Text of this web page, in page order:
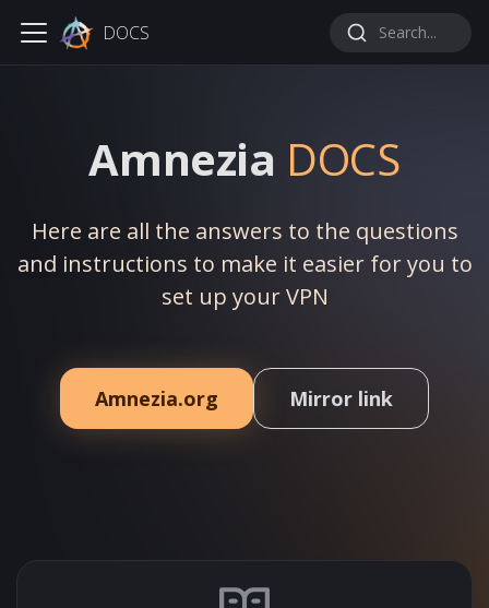
DOCS Search...
Amnezia DOCS
Here are all the answers to the questions
and instructions to make it easier for you to
set up your VPN
Amnezia.org Mirror link